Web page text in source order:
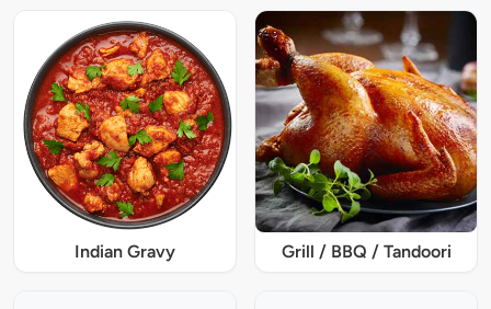
Indian Gravy Grill / BBQ / Tandoori